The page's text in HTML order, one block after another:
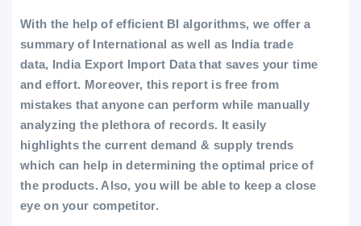
With the help of efficient BI algorithms, we offer a
summary of International as well as India trade
data, India Export Import Data that saves your time
and effort. Moreover, this report is free from
mistakes that anyone can perform while manually
analyzing the plethora of records. It easily
highlights the current demand & supply trends
which can help in determining the optimal price of
the products. Also, you will be able to keep a close
eye on your competitor.